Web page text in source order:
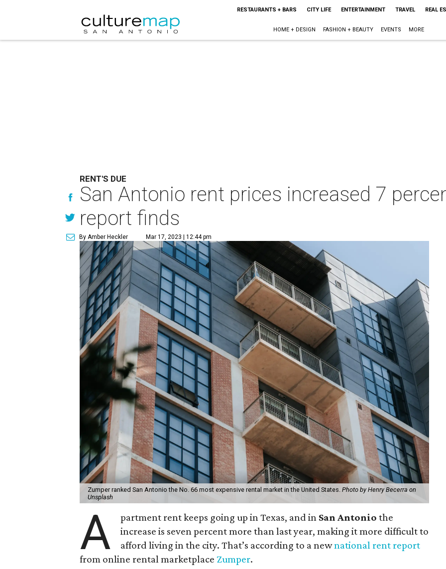
RESTAURANTS + BARS CITY LIFE ENTERTAINMENT TRAVEL REAL
HOME + DESIGN FASHION + BEAUTY EVENTS MORE
RENT'S DUE
San Antonio rent prices increased 7
report finds
By Amber Heckler Mar 17, 2023 | 12:44 pm
Zumper ranked San Antonio the No. 66 most expensive rental market in the United States. Photo by Henry Becerra on
Unsplash
A partment rent keeps going up in Texas, and in San Antonio the
increase is seven percent more than last year, making it more difficult to
afford living in the city. That’s according to a newnational rent report
from online rental marketplace Zumper.